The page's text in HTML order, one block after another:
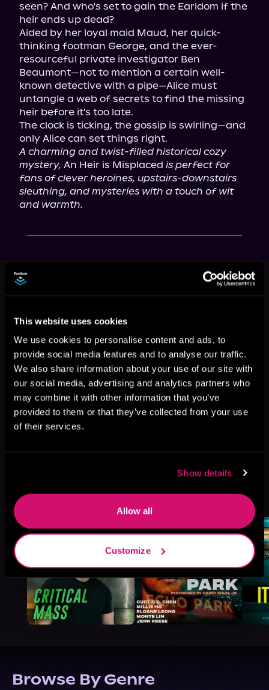
This website uses cookies
We use cookies to personalise content and ads, to
provide social media features and to analyse our traffic.
We also share information about your use of our site with
our social media, advertising and analytics partners who
may combine it with other information that you’ve
provided to them or that they’ve collected from your use
of their services.
Show details
Allow all
Customize
seen? And who's set to gain the Earldom if the
heir ends up dead?
Aided by her loyal maid Maud, her quick-
thinking footman George, and the ever-
resourceful private investigator Ben
Beaumont—not to mention a certain well-
known detective with a pipe—Alice must
untangle a web of secrets to find the missing
heir before it's too late.
The clock is ticking, the gossip is swirling—and
A charming and twist-filled historical cozy
mystery, An Heir is Misplaced is perfect for
fans of clever heroines, upstairs-downstairs
sleuthing, and mysteries with a touch of wit
and warmth.
The Duchess of
Stortford Mysteries, Book 1
See All>
Browse By Genre